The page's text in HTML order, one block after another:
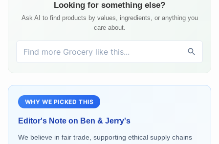
Looking for something else?
Ask AI to find products by values, ingredients, or anything you
care about.
WHY WE PICKED THIS
Editor's Note on Ben & Jerry's
We believe in fair trade, supporting ethical supply chains